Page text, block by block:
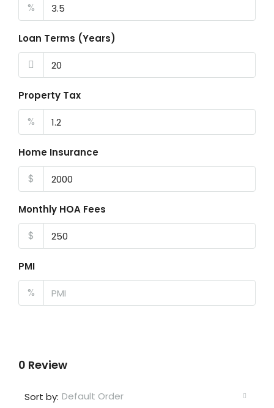
%
Loan Terms (Years)
Property Tax
%
Home Insurance
$
Monthly HOA Fees
$
PMI
%
0 Review
Sort by: Default Order